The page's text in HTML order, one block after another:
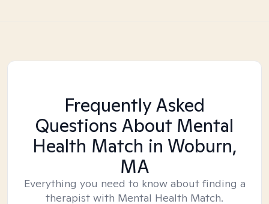
Frequently Asked
Questions About Mental
Health Match in Woburn,
MA
Everything you need to know about finding a
therapist with Mental Health Match.